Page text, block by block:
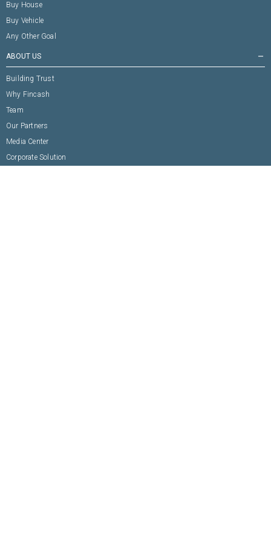
Buy House
Buy Vehicle
Any Other Goal
ABOUT US remove
Building Trust
Why Fincash
Team
Our Partners
Media Center
Corporate Solution